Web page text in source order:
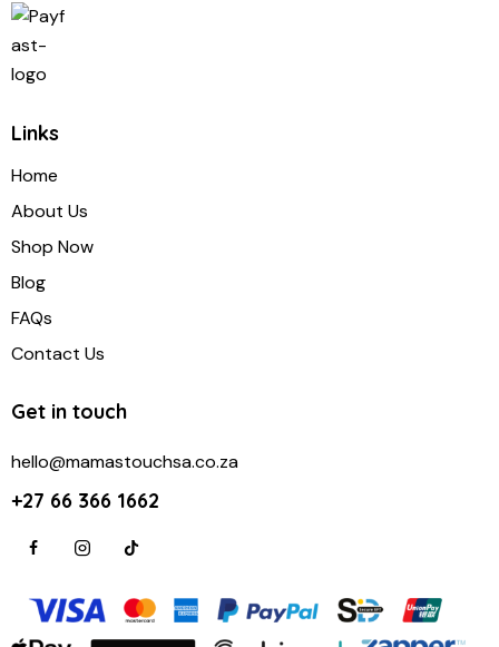
Links
Home
About Us
Shop Now
Blog
FAQs
Contact Us
Get in touch
hello@mamastouchsa.co.za
+27 66 366 1662